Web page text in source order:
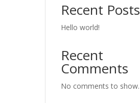
Recent Posts
Hello world!
Recent
Comments
No comments to show.